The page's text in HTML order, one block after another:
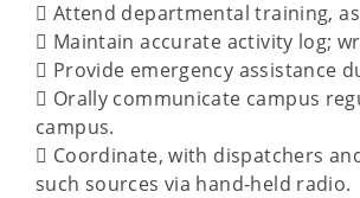
 Attend departmental training,
 Maintain accurate activity log;
 Provide emergency assistance
 Orally communicate campus
campus.
 Coordinate, with dispatchers
such sources via hand-held radio.